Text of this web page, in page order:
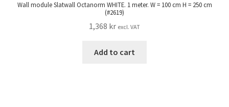
Wall module Slatwall Octanorm WHITE. 1 meter. W = 100 cm H = 250 cm
(#2619)
1,368 kr excl. VAT
Add to cart